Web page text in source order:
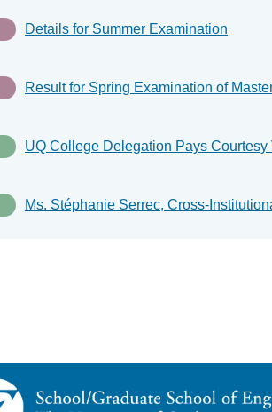
Details for Summer Examination
UQ College Delegation Pays